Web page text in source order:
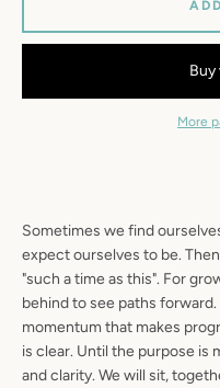
Sometimes we find
expect ourselves to be.
"such a time as this". For
behind to see paths
momentum that makes
is clear. Until the purpose is
and clarity. We will sit,
More